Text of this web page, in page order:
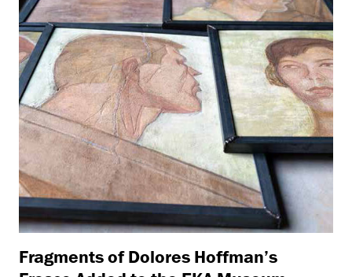
Fragments of Dolores Hoffman’s